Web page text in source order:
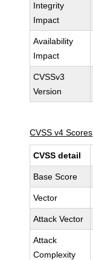
Integrity
Impact
Availability
Impact
CVSSv3
Version
CVSS v4 Scores
CVSS detail
Base Score
Vector
Attack Vector
Attack
Complexity